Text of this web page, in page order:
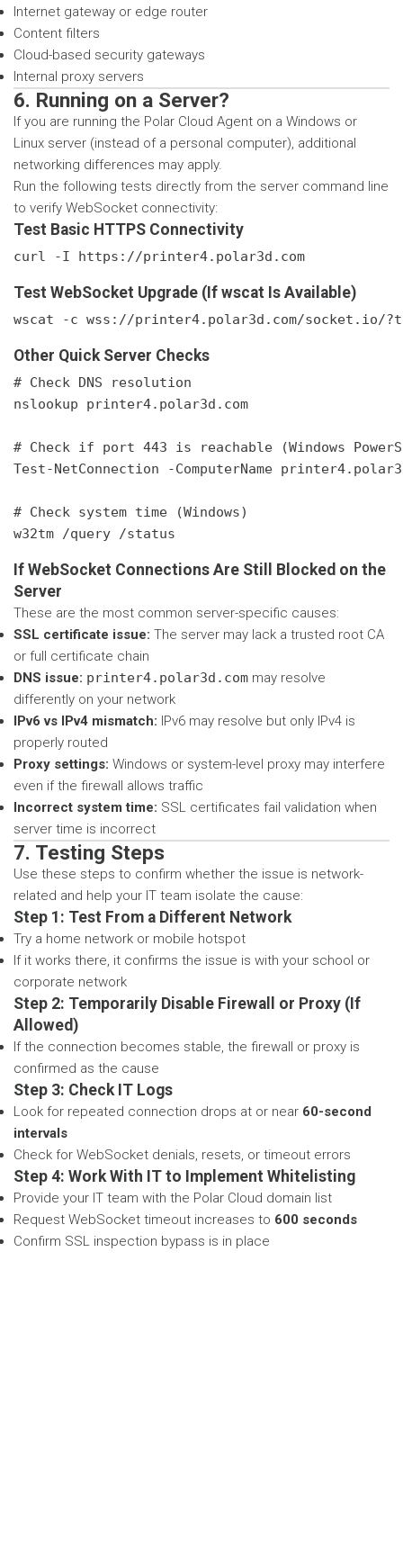
Internet gateway or edge router
Content filters
Cloud-based security gateways
Internal proxy servers
6. Running on a Server?
If you are running the Polar Cloud Agent on a Windows or
Linux server (instead of a personal computer), additional
networking differences may apply.
Run the following tests directly from the server command line
to verify WebSocket connectivity:
Test Basic HTTPS Connectivity
curl -I https://printer4.polar3d.com
Test WebSocket Upgrade (If wscat Is Available)
wscat -c wss://printer4.polar3d.com/socket.io/
Other Quick Server Checks
# Check DNS resolution
nslookup printer4.polar3d.com
# Check if port 443 is reachable (Windows
Test-NetConnection -ComputerName
# Check system time (Windows)
w32tm /query /status
If WebSocket Connections Are Still Blocked on the
Server
These are the most common server-specific causes:
SSL certificate issue: The server may lack a trusted root CA
or full certificate chain
DNS issue: printer4.polar3d.com may resolve
differently on your network
IPv6 vs IPv4 mismatch: IPv6 may resolve but only IPv4 is
properly routed
Proxy settings: Windows or system-level proxy may interfere
even if the firewall allows traffic
Incorrect system time: SSL certificates fail validation when
server time is incorrect
7. Testing Steps
Use these steps to confirm whether the issue is network-
related and help your IT team isolate the cause:
Step 1: Test From a Different Network
Try a home network or mobile hotspot
If it works there, it confirms the issue is with your school or
corporate network
Step 2: Temporarily Disable Firewall or Proxy (If
Allowed)
If the connection becomes stable, the firewall or proxy is
confirmed as the cause
Step 3: Check IT Logs
Look for repeated connection drops at or near 60-second
intervals
Check for WebSocket denials, resets, or timeout errors
Step 4: Work With IT to Implement Whitelisting
Provide your IT team with the Polar Cloud domain list
Request WebSocket timeout increases to 600 seconds
Confirm SSL inspection bypass is in place